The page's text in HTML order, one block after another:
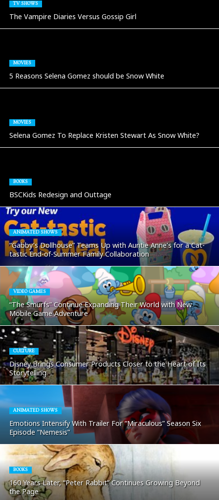
TV SHOWS
The Vampire Diaries Versus Gossip Girl
MOVIES
5 Reasons Selena Gomez should be Snow White
MOVIES
Selena Gomez To Replace Kristen Stewart As Snow White?
BOOKS
BSCKids Redesign and Outtage
ANIMATED SHOWS
“Gabby’s Dollhouse” Teams Up with Auntie Anne’s for a Cat-
tastic End-of-Summer Family Collaboration
VIDEO GAMES
“The Smurfs” Continue Expanding Their World with New
Mobile Game Adventure
CULTURE
Disney Brings Consumer Products Closer to the Heart of Its
Storytelling
ANIMATED SHOWS
Emotions Intensify With Trailer For “Miraculous” Season Six
Episode “Nemesis”
BOOKS
160 Years Later, “Peter Rabbit” Continues Growing Beyond
the Page